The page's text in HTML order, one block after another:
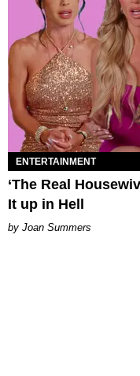
ENTERTAINMENT
‘The Real
It up in Hell
Joan Summers